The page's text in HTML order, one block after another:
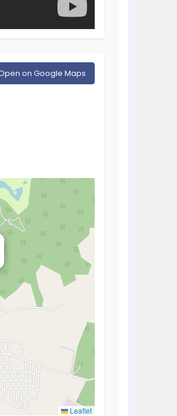
on Google Maps
Leaflet